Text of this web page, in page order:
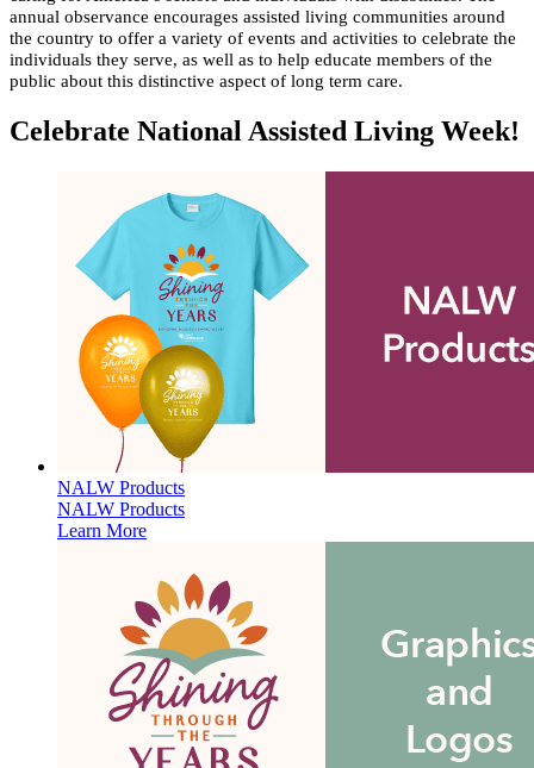
annual observance encourages assisted living communities around
the country to offer a variety of events and activities to celebrate the
individuals they serve, as well as to help educate members of the
public about this distinctive aspect of long term care.​​​​​​​​​​​
Celebrate National Assisted Living Week!
NALW Products
NALW Products
Learn More